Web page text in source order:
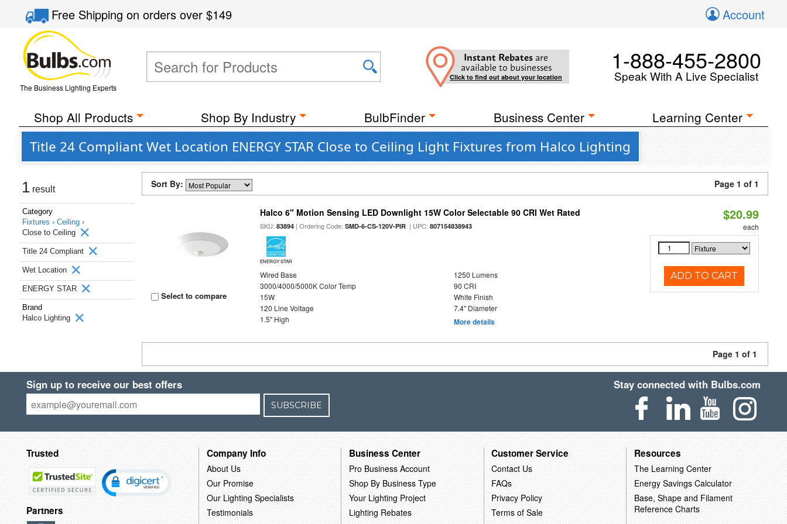
Free Shippingon orders over$149 Account
The Business Lighting Experts
Instant Rebates are
available to businesses
Click to find out about your location
1-888-455-2800
Speak With A Live Specialist
Shop All Products Shop By Industry BulbFinder Business Center Learning Center
Title 24 Compliant Wet Location ENERGY STAR Close to Ceiling Light Fixtures from Halco Lighting
1 result
Category
Fixtures › Ceiling ›
Close to Ceiling
Title 24 Compliant
Wet Location
ENERGY STAR
Brand
Halco Lighting
Sort By: Page 1 of 1
Select to compare
Halco 6" Motion Sensing LED Downlight 15W Color Selectable 90 CRI Wet Rated
SKU:83894 | Ordering Code:SMD-6-CS-120V-PIR | UPC:807154838943
ENERGY STAR
Wired Base
1250 Lumens
3000/4000/5000K Color Temp
90 CRI
15W
White Finish
120 Line Voltage
7.4" Diameter
1.5" High
More details
$20.99
each
ADD TO CART
Page 1 of 1
Sign up to receive our best offers
SUBSCRIBE
Stay connected with Bulbs.com
Trusted
Partners
Company Info
About Us
Our Promise
Our Lighting Specialists
Testimonials
Business Center
Pro Business Account
Shop By Business Type
Your Lighting Project
Lighting Rebates
Customer Service
Contact Us
FAQs
Privacy Policy
Terms of Sale
Resources
The Learning Center
Energy Savings Calculator
Base, Shape and Filament
Reference Charts